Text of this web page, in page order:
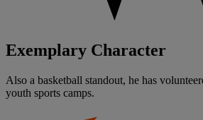
Exemplary Character
Also a basketball standout, he has
youth sports camps.